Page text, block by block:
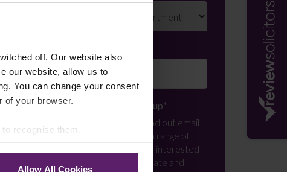
off. Our website also
our website, allow us to
You can change your consent
of your browser.
recognise them.
Allow All Cookies
that
who
and
Newsletter Signup*
We regularly send out email
newsletters on a range of
topics. If you are interested
in staying up to date and